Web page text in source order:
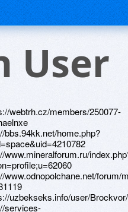
User
webtrh.cz/members/250077-
bbs.94kk.net/home.php?
www.mineralforum.ru/
www.odnopolchane.net/forum/
uzbekseks.info/user/Brockvor/
services-